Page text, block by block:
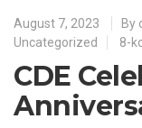
August 7, 2023 By
Uncategorized
8-
CDE